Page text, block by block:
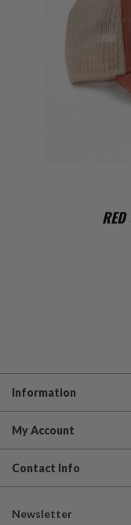
Information
My Account
Contact Info
Newsletter